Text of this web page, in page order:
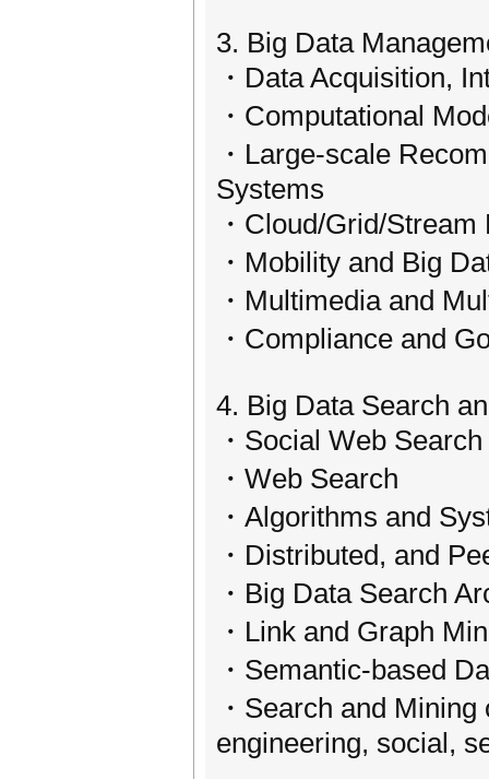
3. Big Data
・Data Acquisition,
・Computational
・Large-scale
Systems
・Cloud/Grid/
・Mobility and Big
・Multimedia and
・Compliance and
4. Big Data Search
・Social Web
・Web Search
・Algorithms and
・Distributed, and
・Big Data Search
・Link and Graph
・Semantic-based
・Search and
engineering, social,